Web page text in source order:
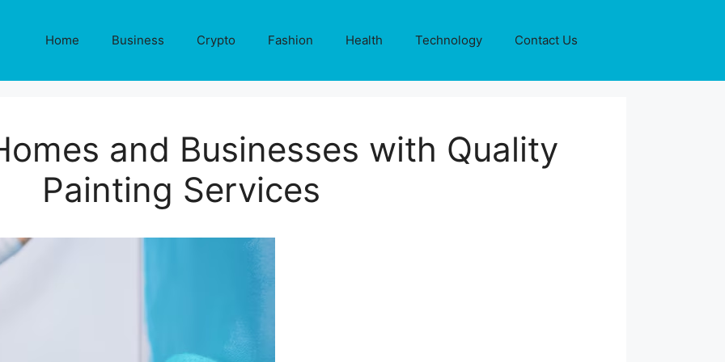
Home Business Crypto Fashion Health Technology Contact Us
and Businesses with Quality
Painting Services